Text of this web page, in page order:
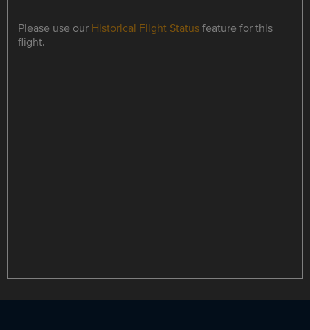
Please use our Historical Flight Statusfeature for this
flight.